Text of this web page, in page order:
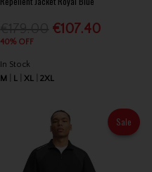
€107.40
40% OFF
In Stock
M
L XL 2XL
Sale